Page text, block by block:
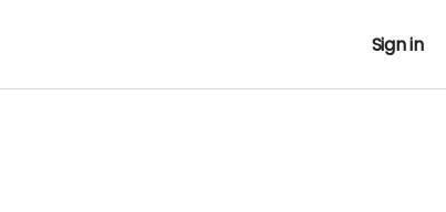
Sign in